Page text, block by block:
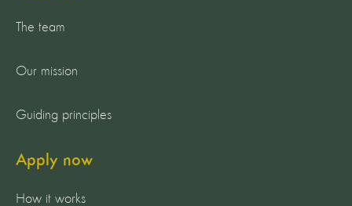
The team
Our mission
Guiding principles
Apply now
How it works